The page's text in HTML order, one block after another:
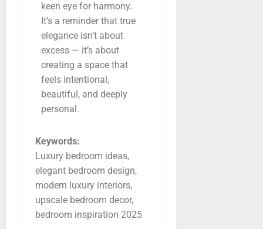
keen eye for harmony.
It’s a reminder that true
elegance isn’t about
excess — it’s about
creating a space that
feels intentional,
beautiful, and deeply
personal.
Keywords:
Luxury bedroom ideas,
elegant bedroom design,
modern luxury interiors,
upscale bedroom decor,
bedroom inspiration 2025